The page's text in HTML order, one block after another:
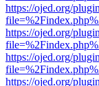
https://ojed.org/
https://ojed.org/
https://ojed.org/
https://ojed.org/